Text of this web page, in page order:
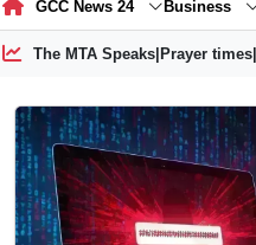
GCC News 24 Business
The MTA Speaks| Prayer times|